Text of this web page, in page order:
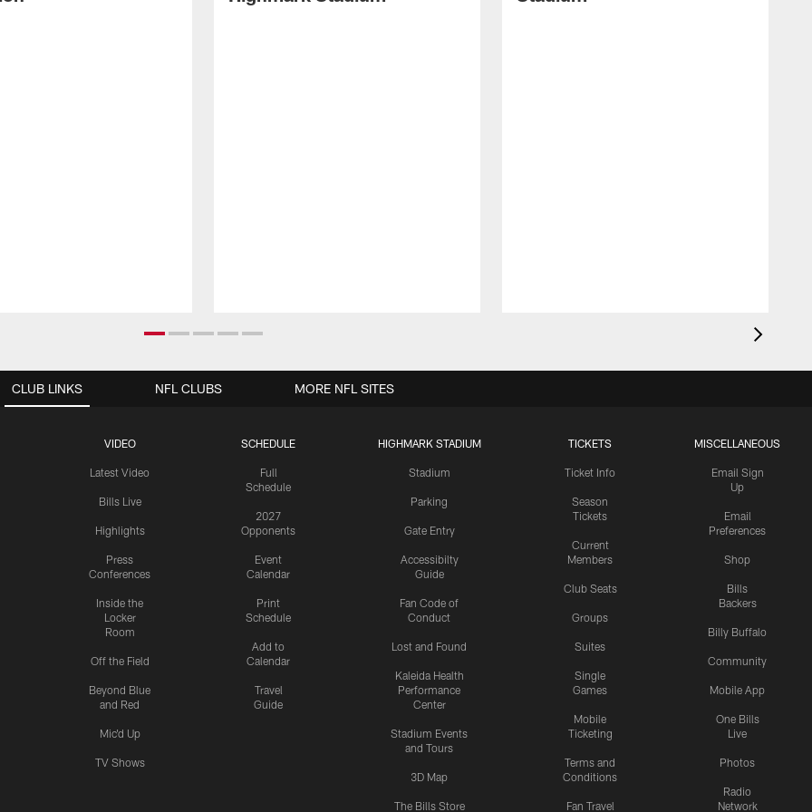
CLUB LINKS
VIDEO
Latest Video
Bills Live
Highlights
Press
Conferences
Inside the
Locker
Room
Off the Field
Beyond Blue
and Red
Mic'd Up
TV Shows
SCHEDULE
Full
Schedule
2027
Opponents
Event
Calendar
Print
Schedule
Add to
Calendar
Travel
Guide
HIGHMARK STADIUM
Stadium
Parking
Gate Entry
Accessibilty
Guide
Fan Code of
Conduct
Lost and Found
Kaleida Health
Performance
Center
Stadium Events
and Tours
3D Map
The Bills Store
TICKETS
Ticket Info
Season
Tickets
Current
Members
Club Seats
Groups
Suites
Single
Games
Mobile
Ticketing
Terms and
Conditions
Fan Travel
MISCELLANEOUS
Email Sign
Up
Email
Preferences
Shop
Bills
Backers
Billy Buffalo
Community
Mobile App
One Bills
Live
Photos
Radio
Network
NFL CLUBS MORE NFL SITES